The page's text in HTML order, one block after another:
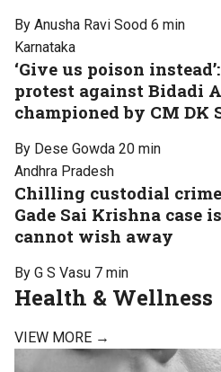
By Anusha Ravi Sood 6 min
Karnataka
‘Give us poison
protest against Bidadi
championed by CM DK
By Dese Gowda 20 min
Andhra Pradesh
Chilling custodial
Gade Sai Krishna case
cannot wish away
By G S Vasu 7 min
Health & Wellness
VIEW MORE →